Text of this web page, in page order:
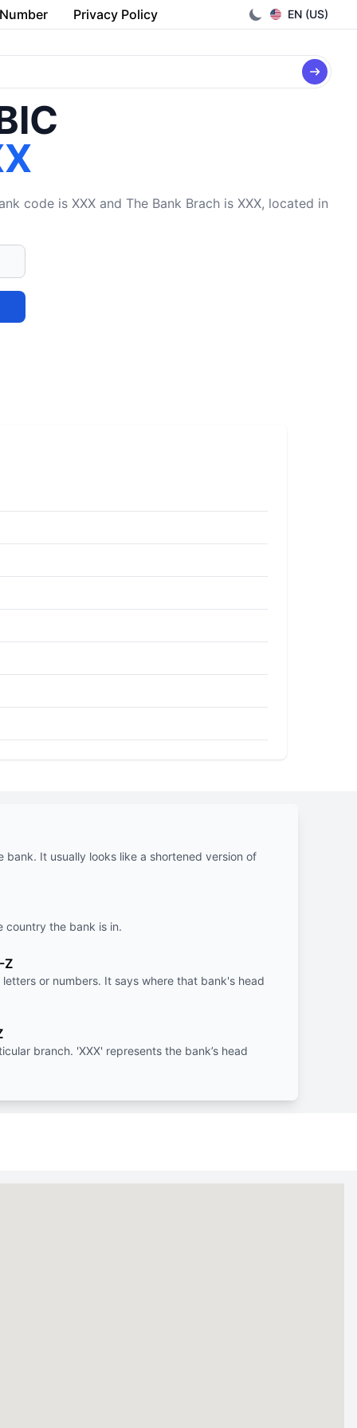
EN (US)
Privacy Policy
code is XXX and The Bank Brach is XXX, located in
bank. It usually looks like a shortened version of
country the bank is in.
Z
or numbers. It says where that bank's head
branch. 'XXX' represents the bank’s head